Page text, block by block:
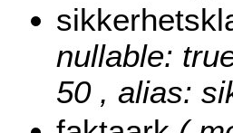
nullable:
50 , alias: